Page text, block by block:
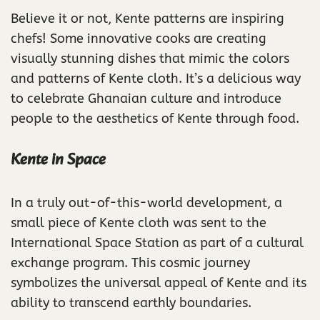
Believe it or not, Kente patterns are inspiring
chefs! Some innovative cooks are creating
visually stunning dishes that mimic the colors
and patterns of Kente cloth. It’s a delicious way
to celebrate Ghanaian culture and introduce
people to the aesthetics of Kente through food.
Kente in Space
In a truly out-of-this-world development, a
small piece of Kente cloth was sent to the
International Space Station as part of a cultural
exchange program. This cosmic journey
symbolizes the universal appeal of Kente and its
ability to transcend earthly boundaries.